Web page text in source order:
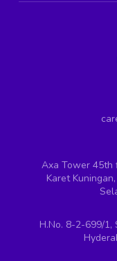
Axa Tower 45th
Karet
H.No. 8-2-699/1,